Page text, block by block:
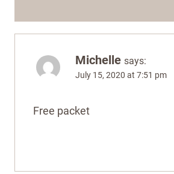
Michelle says:
July 15, 2020 at 7:51 pm
Free packet